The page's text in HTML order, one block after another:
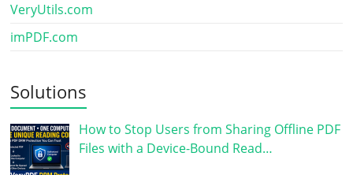
VeryUtils.com
imPDF.com
Solutions
How to Stop Users from Sharing Offline PDF
Files with a Device-Bound Read…